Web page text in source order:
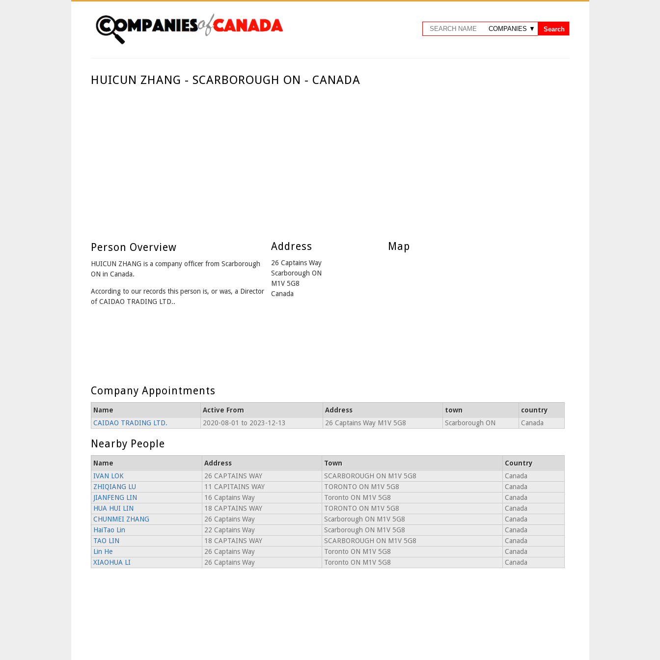
HUICUN ZHANG - SCARBOROUGH ON - CANADA
Person Overview
HUICUN ZHANG is a company officer from Scarborough
ON in Canada.
According to our records this person is, or was, a Director
of CAIDAO TRADING LTD..
Address
26 Captains Way
Scarborough ON
M1V 5G8
Canada
Map
Company Appointments
Name Active From Address town
country
CAIDAO TRADING LTD.
2020-08-01 to 2023-12-13 26 Captains Way M1V 5G8 Scarborough ON Canada
Nearby People
Name Address Town
Country
IVAN LOK
26 CAPTAINS WAY SCARBOROUGH ON M1V 5G8
Canada
ZHIQIANG LU
11 CAPITAINS WAY TORONTO ON M1V 5G8
Canada
JIANFENG LIN
16 Captains Way Toronto ON M1V 5G8
Canada
HUA HUI LIN
18 CAPTAINS WAY TORONTO ON M1V 5G8
Canada
CHUNMEI ZHANG
26 Captains Way Scarborough ON M1V 5G8
Canada
HaiTao Lin
22 Captains Way Scarborough ON M1V 5G8
Canada
TAO LIN
18 CAPTAINS WAY SCARBOROUGH ON M1V 5G8
Canada
Lin He
26 Captains Way Toronto ON M1V 5G8
Canada
XIAOHUA LI
26 Captains Way Toronto ON M1V 5G8 Canada